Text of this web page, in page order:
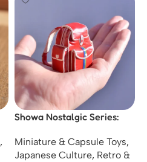
,
Showa Nostalgic Series:
Excursions
Miniature & Capsule Toys,
Japanese Culture, Retro &